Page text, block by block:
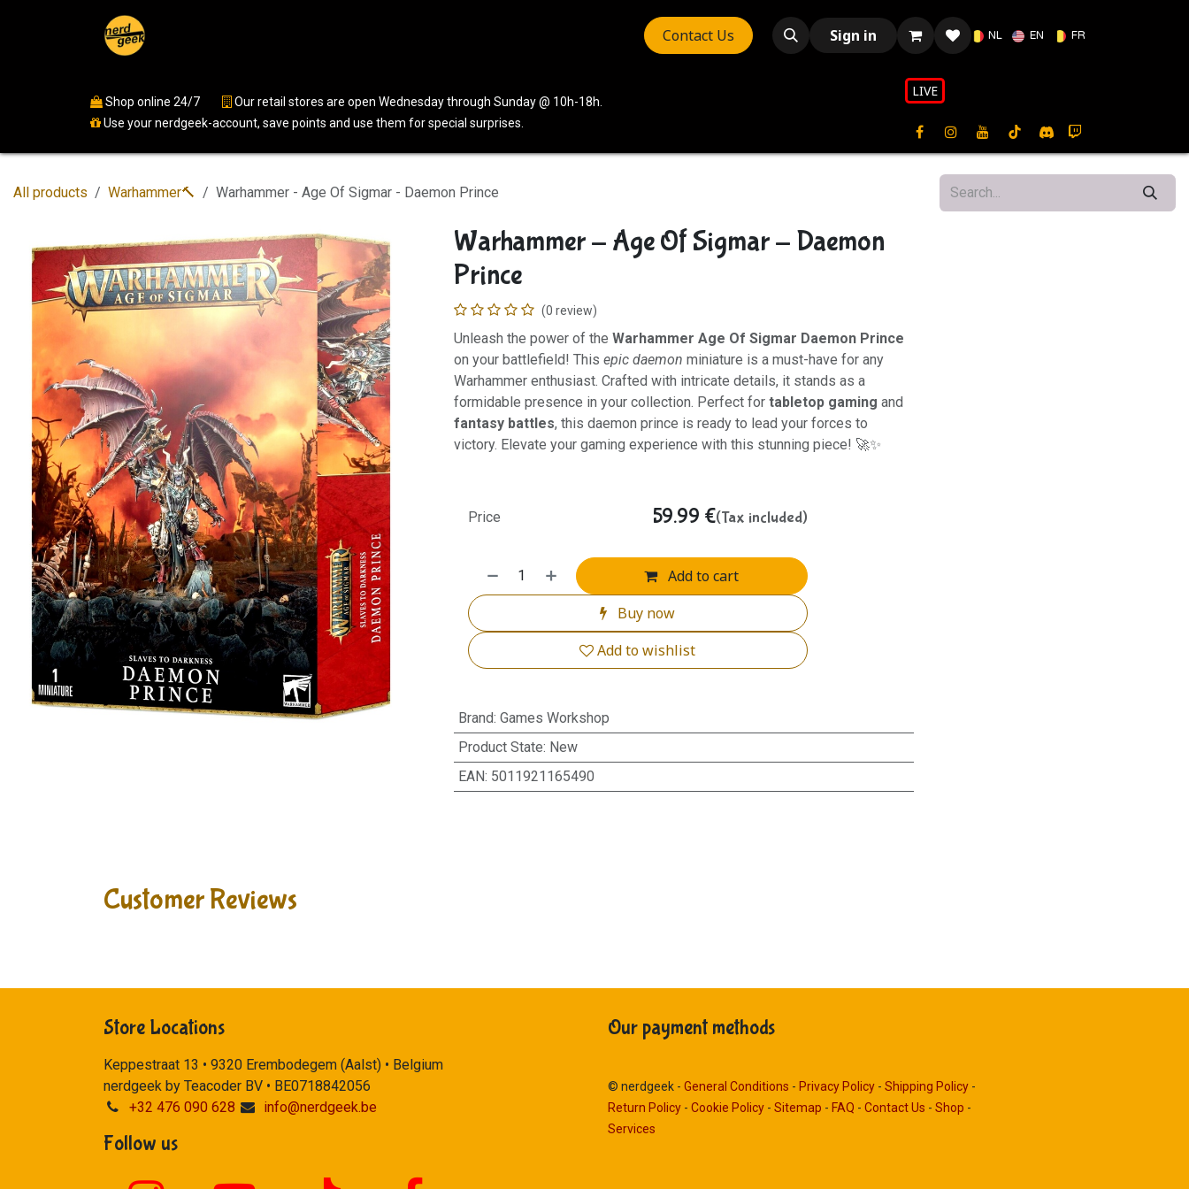
Contact Us Sign in NL EN FR
Shop online 24/7
Our retail stores are open Wednesday through Sunday @ 10h-18h.
Use your nerdgeek-account, save points and use them for special surprises.
LIVE​​
All products Warhammer🔨 Warhammer - Age Of Sigmar - Daemon Prince
Warhammer - Age Of Sigmar - Daemon
Prince
(0 review)
Unleash the power of the Warhammer Age Of Sigmar Daemon Prince
on your battlefield! This epic daemon miniature is a must-have for any
Warhammer enthusiast. Crafted with intricate details, it stands as a
formidable presence in your collection. Perfect for tabletop gaming and
fantasy battles, this daemon prince is ready to lead your forces to
victory. Elevate your gaming experience with this stunning piece! 🚀✨
Add to cart
Buy now
Add to wishlist
Price 59.99 €(Tax included)
Brand: Games Workshop
Product State: New
EAN: 5011921165490
Customer Reviews
Store Locations
Keppestraat 13 • 9320 Erembodegem (Aalst) • Belgium
nerdgeek by Teacoder BV • BE0718842056
+32 476 090 628
info@nerdgeek.be
Follow us
Our payment methods
© nerdgeek - General Conditions - Privacy Policy - Shipping Policy -
Return Policy - Cookie Policy - Sitemap - FAQ - Contact Us - Shop -
Services